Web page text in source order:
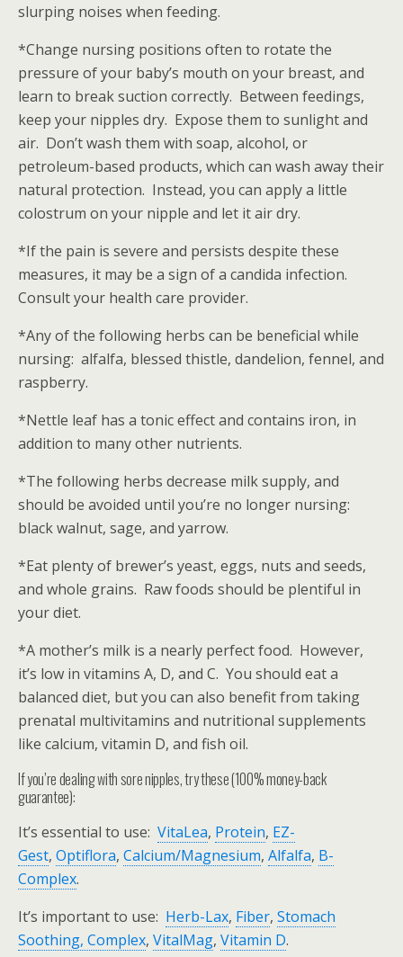
slurping noises when feeding.
*Change nursing positions often to rotate the
pressure of your baby’s mouth on your breast, and
learn to break suction correctly. Between feedings,
keep your nipples dry. Expose them to sunlight and
air. Don’t wash them with soap, alcohol, or
petroleum-based products, which can wash away their
natural protection. Instead, you can apply a little
colostrum on your nipple and let it air dry.
*If the pain is severe and persists despite these
measures, it may be a sign of a candida infection.
Consult your health care provider.
*Any of the following herbs can be beneficial while
nursing: alfalfa, blessed thistle, dandelion, fennel, and
raspberry.
*Nettle leaf has a tonic effect and contains iron, in
addition to many other nutrients.
*The following herbs decrease milk supply, and
should be avoided until you’re no longer nursing:
black walnut, sage, and yarrow.
*Eat plenty of brewer’s yeast, eggs, nuts and seeds,
and whole grains. Raw foods should be plentiful in
your diet.
*A mother’s milk is a nearly perfect food. However,
it’s low in vitamins A, D, and C. You should eat a
balanced diet, but you can also benefit from taking
prenatal multivitamins and nutritional supplements
like calcium, vitamin D, and fish oil.
If you’re dealing with sore nipples, try these (100% money-back
guarantee):
It’s essential to use: VitaLea, Protein, EZ-
Gest, Optiflora, Calcium/Magnesium, Alfalfa, B-
Complex.
It’s important to use: Herb-Lax, Fiber, Stomach
Soothing, Complex, VitalMag, Vitamin D.